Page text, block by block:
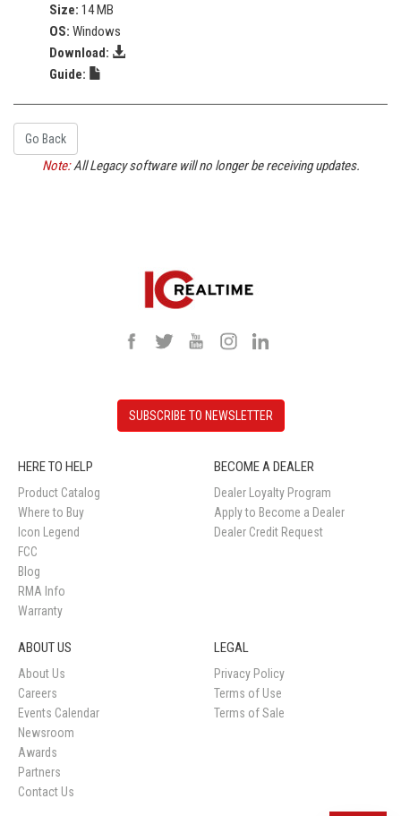
Size: 14 MB
OS: Windows
Download:
Guide:
Go Back
Note:All Legacy software will no longer be receiving updates.
SUBSCRIBE TO NEWSLETTER
HERE TO HELP
Product Catalog
Where to Buy
Icon Legend
FCC
Blog
RMA Info
Warranty
BECOME A DEALER
Dealer Loyalty Program
Apply to Become a Dealer
Dealer Credit Request
ABOUT US
About Us
Careers
Events Calendar
Newsroom
Awards
Partners
Contact Us
LEGAL
Privacy Policy
Terms of Use
Terms of Sale